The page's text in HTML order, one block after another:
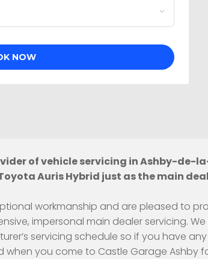
of vehicle servicing in Ashby-de-
Auris Hybrid just as the main
workmanship and are pleased to
impersonal main dealer servicing.
servicing schedule so if you have any
when you come to Castle Garage Ashby